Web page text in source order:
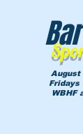
August
Fridays
WBHF